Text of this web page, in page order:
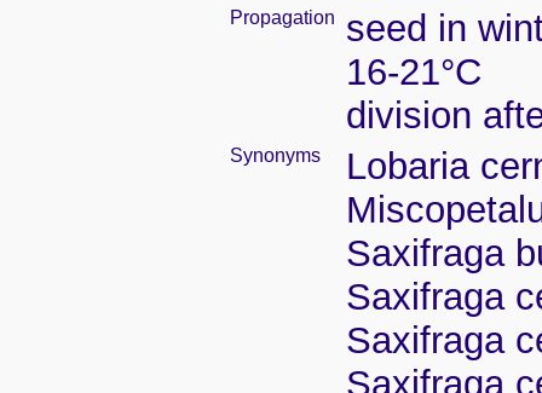
Propagation
seed in
16-21°C
division
Synonyms
Lobaria
Saxifraga
Saxifraga
Saxifraga
Saxifraga